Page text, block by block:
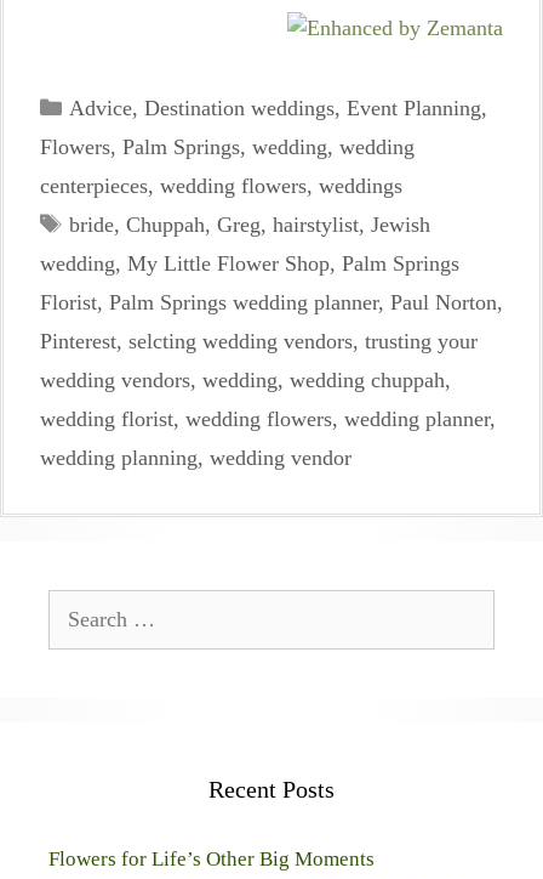
Categories
Advice, Destination weddings, Event Planning,
Flowers, Palm Springs, wedding, wedding
centerpieces, wedding flowers, weddings
Tags
bride, Chuppah, Greg, hairstylist, Jewish
wedding, My Little Flower Shop, Palm Springs
Florist, Palm Springs wedding planner, Paul Norton,
Pinterest, selcting wedding vendors, trusting your
wedding vendors, wedding, wedding chuppah,
wedding florist, wedding flowers, wedding planner,
wedding planning, wedding vendor
for:
Recent Posts
Flowers for Life’s Other Big Moments